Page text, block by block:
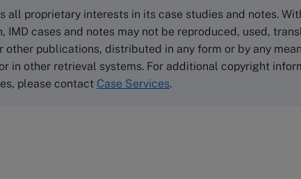
University
End Beds MK43 0JR, UK
+44 (0)1234 750903
info@thecasecentre.org
NUCB Business
1-3-1 Nishiki Naka
Nagoya Aichi,
Tel +81 52 20 38
all proprietary interests in its case studies and notes.
IMD cases and notes may not be reproduced, used,
other publications, distributed in any form or by any
in other retrieval systems. For additional copyright
please contact Case Services.